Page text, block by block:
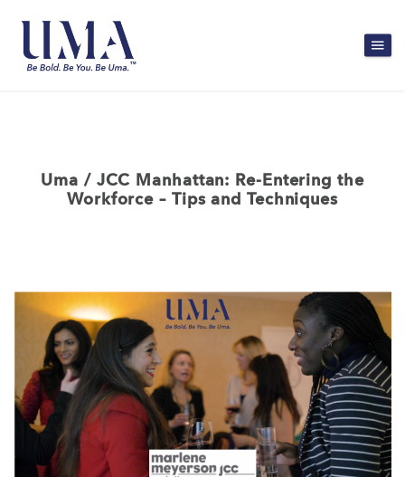
Uma / JCC Manhattan: Re-Entering the
Workforce – Tips and Techniques